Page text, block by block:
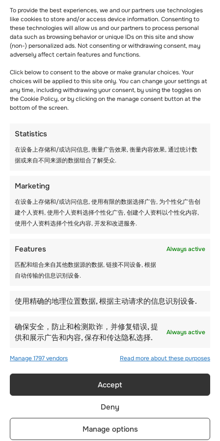
To provide the best experiences, we and our partners use technologies
like cookies to store and/or access device information. Consenting to
these technologies will allow us and our partners to process personal
data such as browsing behavior or unique IDs on this site and show
(non-) personalized ads. Not consenting or withdrawing consent, may
adversely affect certain features and functions.
Click below to consent to the above or make granular choices. Your
choices will be applied to this site only. You can change your settings at
any time, including withdrawing your consent, by using the toggles on
the Cookie Policy, or by clicking on the manage consent button at the
bottom of the screen.
Statistics
在设备上存储和/或访问信息, 衡量广告效果, 衡量内容效果, 通过统计数
据或来自不同来源的数据组合了解受众.
Marketing
在设备上存储和/或访问信息, 使用有限的数据选择广告, 为个性化广告创
建个人资料, 使用个人资料选择个性化广告, 创建个人资料以个性化内容,
使用个人资料选择个性化内容, 开发和改进服务.
Features
Always active
匹配和组合来自其他数据源的数据, 链接不同设备, 根据
自动传输的信息识别设备.
使用精确的地理位置数据, 根据主动请求的信息识别设备.
确保安全，防止和检测欺诈，并修复错误, 提
供和展示广告和内容, 保存和传达隐私选择.
Always active
Manage 1797 vendors Read more about these purposes
Accept
Deny
Manage options